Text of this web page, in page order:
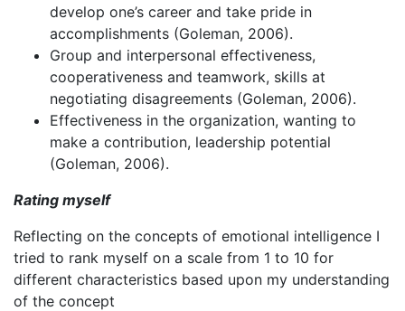
develop one’s career and take pride in
accomplishments (Goleman, 2006).
Group and interpersonal effectiveness,
cooperativeness and teamwork, skills at
negotiating disagreements (Goleman, 2006).
Effectiveness in the organization, wanting to
make a contribution, leadership potential
(Goleman, 2006).
Rating myself
Reflecting on the concepts of emotional intelligence I
tried to rank myself on a scale from 1 to 10 for
different characteristics based upon my understanding
of the concept